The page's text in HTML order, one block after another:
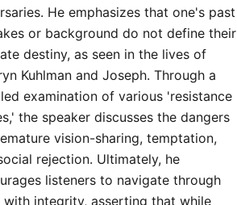
He emphasizes that one's past
or background do not define their
destiny, as seen in the lives of
Kuhlman and Joseph. Through a
examination of various 'resistance
the speaker discusses the dangers
vision-sharing, temptation,
rejection. Ultimately, he
listeners to navigate through
with integrity, asserting that while